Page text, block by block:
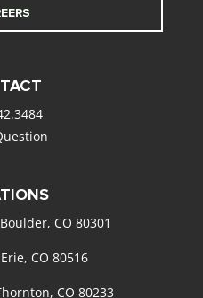
CO 80301
CO 80516
CO 80233